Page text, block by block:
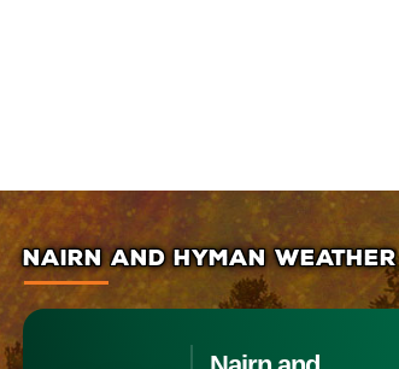
NAIRN AND HYMAN WEATHER